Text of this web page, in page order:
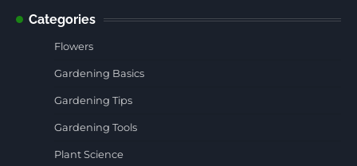
Categories
Flowers
Gardening Basics
Gardening Tips
Gardening Tools
Plant Science